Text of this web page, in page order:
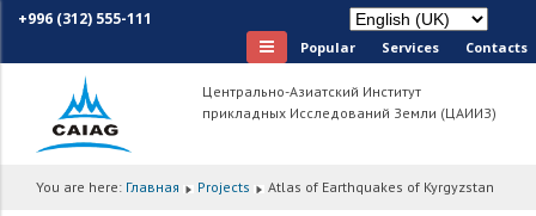
+996 (312) 555-111
Popular Services Сontacts
Центрально-Азиатский Институт
прикладных Исследований Земли (ЦАИИЗ)
You are here: Главная Projects Atlas of Earthquakes of Kyrgyzstan